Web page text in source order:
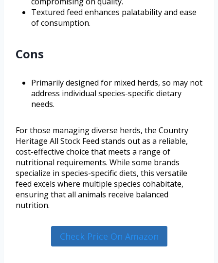
Textured feed enhances palatability and ease
of consumption.
Cons
Primarily designed for mixed herds, so may not
address individual species-specific dietary
needs.
For those managing diverse herds, the Country
Heritage All Stock Feed stands out as a reliable,
cost-effective choice that meets a range of
nutritional requirements. While some brands
specialize in species-specific diets, this versatile
feed excels where multiple species cohabitate,
ensuring that all animals receive balanced
nutrition.
Check Price On Amazon